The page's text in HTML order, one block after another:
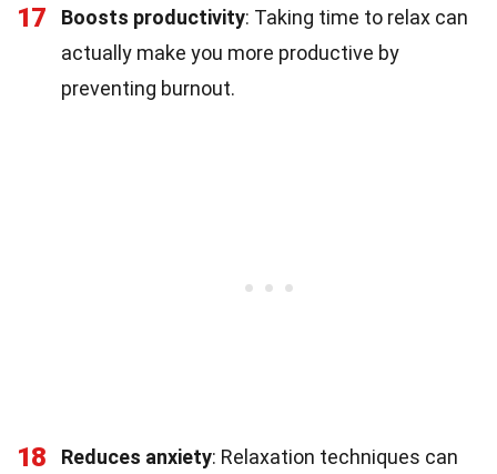
17 Boosts productivity: Taking time to relax can
actually make you more productive by
preventing burnout.
18 Reduces anxiety: Relaxation techniques can